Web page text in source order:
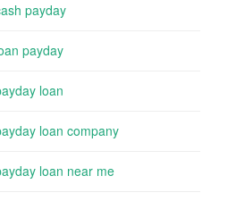
payday
payday
loan
loan company
loan near me